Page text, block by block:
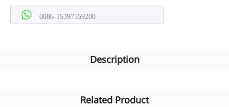
0086-15397559200
Description
Related Product